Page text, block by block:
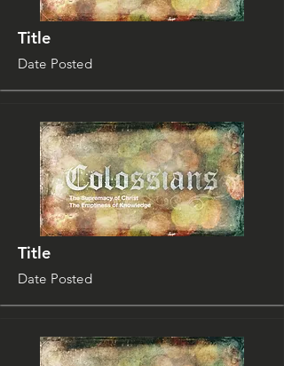
Title
Date Posted
Title
Date Posted